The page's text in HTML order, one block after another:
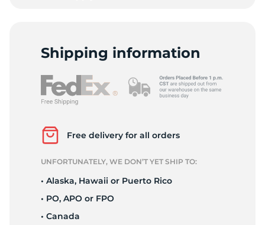
Shipping information
Free delivery for all orders
UNFORTUNATELY, WE DON’T YET SHIP TO:
• Alaska, Hawaii or Puerto Rico
• PO, APO or FPO
• Canada